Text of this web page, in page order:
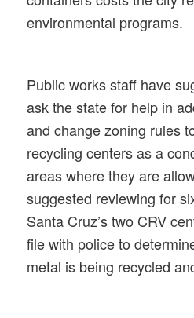
environmental programs.
Public works staff have
ask the state for help in
and change zoning rules
recycling centers as a
areas where they are
suggested reviewing for
Santa Cruz’s two CRV
file with police to
metal is being recycled